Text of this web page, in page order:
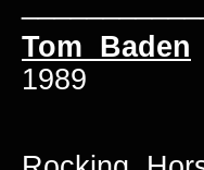
Tom Baden
1989